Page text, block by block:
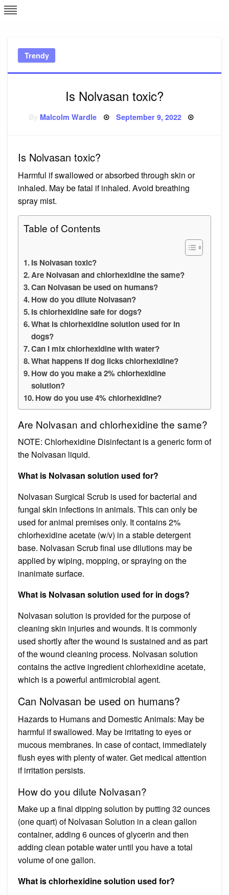
Skip
to
Trendy
Is Nolvasan toxic?
Malcolm Wardle Posted
September 9, 2022
Is Nolvasan toxic?
Harmful if swallowed or absorbed through skin or
inhaled. May be fatal if inhaled. Avoid breathing
spray mist.
Table of Contents
Is Nolvasan toxic?
Are Nolvasan and chlorhexidine the same?
Can Nolvasan be used on humans?
How do you dilute Nolvasan?
Is chlorhexidine safe for dogs?
What is chlorhexidine solution used for in
dogs?
Can I mix chlorhexidine with water?
What happens if dog licks chlorhexidine?
How do you make a 2% chlorhexidine
solution?
How do you use 4% chlorhexidine?
Are Nolvasan and chlorhexidine the same?
NOTE: Chlorhexidine Disinfectant is a generic form of
the Nolvasan liquid.
What is Nolvasan solution used for?
Nolvasan Surgical Scrub is used for bacterial and
fungal skin infections in animals. This can only be
used for animal premises only. It contains 2%
chlorhexidine acetate (w/v) in a stable detergent
base. Nolvasan Scrub final use dilutions may be
applied by wiping, mopping, or spraying on the
inanimate surface.
What is Nolvasan solution used for in dogs?
Nolvasan solution is provided for the purpose of
cleaning skin injuries and wounds. It is commonly
used shortly after the wound is sustained and as part
of the wound cleaning process. Nolvasan solution
contains the active ingredient chlorhexidine acetate,
which is a powerful antimicrobial agent.
Can Nolvasan be used on humans?
Hazards to Humans and Domestic Animals: May be
harmful if swallowed. May be irritating to eyes or
mucous membranes. In case of contact, immediately
flush eyes with plenty of water. Get medical attention
if irritation persists.
How do you dilute Nolvasan?
Make up a final dipping solution by putting 32 ounces
(one quart) of Nolvasan Solution in a clean gallon
container, adding 6 ounces of glycerin and then
adding clean potable water until you have a total
volume of one gallon.
What is chlorhexidine solution used for?